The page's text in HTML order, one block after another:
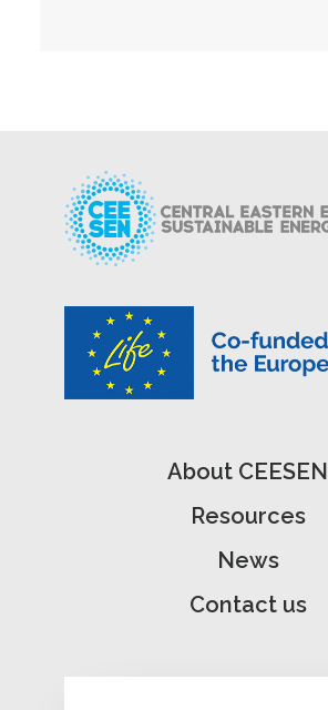
About CEESEN
Resources
News
Contact us